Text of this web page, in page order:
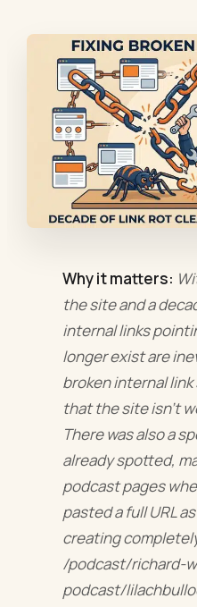
Why it matters:
the site and a
internal links
longer exist are
broken internal
that the site isn't
There was also a
already spotted,
podcast pages
pasted a full URL
creating
/podcast/richard-
podcast/